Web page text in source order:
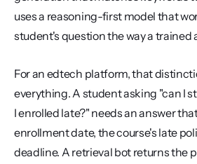
uses a reasoning-first model that
student's question the way a trained
For an edtech platform, that
everything. A student asking "can I
I enrolled late?" needs an answer
enrollment date, the course's late
deadline. A retrieval bot returns the